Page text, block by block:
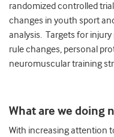
randomized controlled
changes in youth sport
analysis. Targets for
rule changes, personal
neuromuscular training
What are we doing
With increasing attention